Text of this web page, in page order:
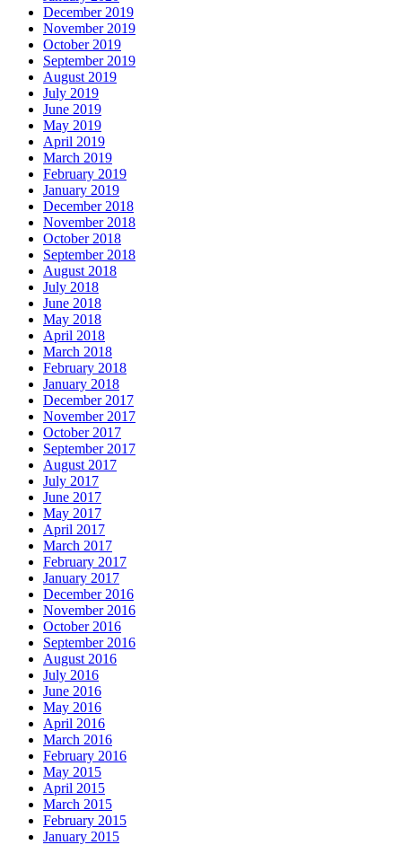
December 2019
November 2019
October 2019
September 2019
August 2019
July 2019
June 2019
May 2019
April 2019
March 2019
February 2019
January 2019
December 2018
November 2018
October 2018
September 2018
August 2018
July 2018
June 2018
May 2018
April 2018
March 2018
February 2018
January 2018
December 2017
November 2017
October 2017
September 2017
August 2017
July 2017
June 2017
May 2017
April 2017
March 2017
February 2017
January 2017
December 2016
November 2016
October 2016
September 2016
August 2016
July 2016
June 2016
May 2016
April 2016
March 2016
February 2016
May 2015
April 2015
March 2015
February 2015
January 2015